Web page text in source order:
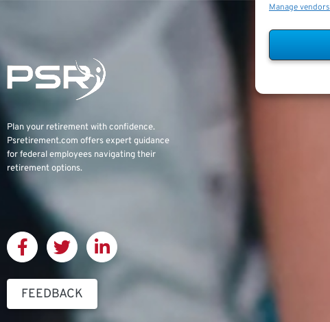
Manage vendors
Plan your retirement with confidence.
Psretirement.com offers expert guidance
for federal employees navigating their
retirement options.
FEEDBACK